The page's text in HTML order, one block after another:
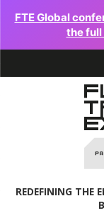
FTE Global
the full
REDEFINING THE